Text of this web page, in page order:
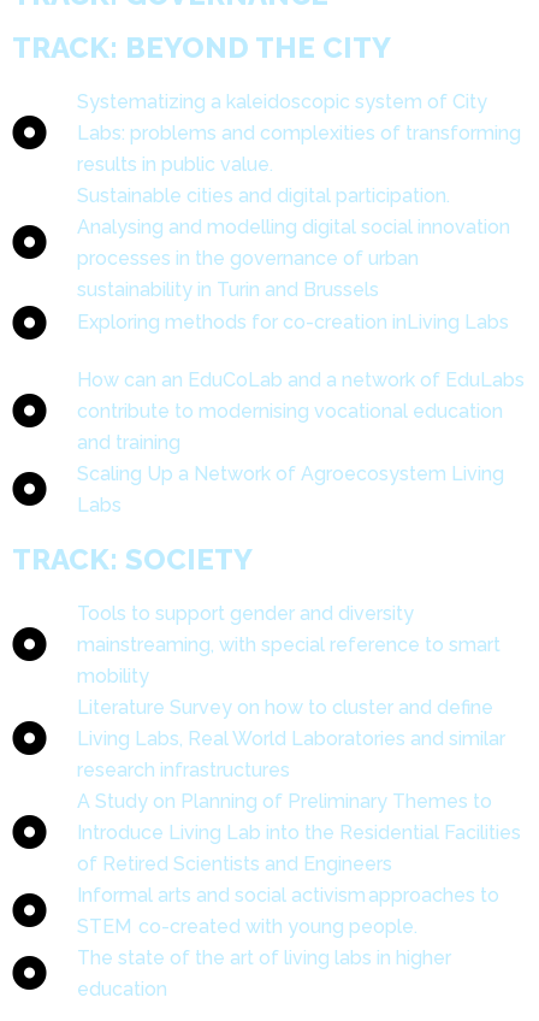
TRACK: BEYOND THE CITY
Systematizing a kaleidoscopic system of City
Labs: problems and complexities of transforming
results in public value.
Sustainable cities and digital participation.
Analysing and modelling digital social innovation
processes in the governance of urban
sustainability in Turin and Brussels
Exploring methods for co-creation inLiving Labs
How can an EduCoLab and a network of EduLabs
contribute to modernising vocational education
and training
Scaling Up a Network of Agroecosystem Living
Labs
TRACK: SOCIETY
Tools to support gender and diversity
mainstreaming, with special reference to smart
mobility
Literature Survey on how to cluster and define
Living Labs, Real World Laboratories and similar
research infrastructures
A Study on Planning of Preliminary Themes to
Introduce Living Lab into the Residential Facilities
of Retired Scientists and Engineers
Informal arts and social activism approaches to
STEM co-created with young people.
The state of the art of living labs in higher
education